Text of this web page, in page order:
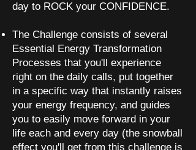
day to ROCK your CONFIDENCE.
The Challenge consists of several
Essential Energy Transformation
Processes that you'll experience
right on the daily calls, put together
in a specific way that instantly raises
your energy frequency, and guides
you to easily move forward in your
life each and every day (the snowball
effect you'll get from this challenge is